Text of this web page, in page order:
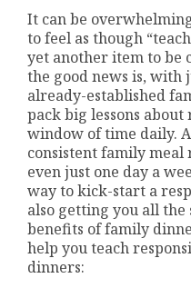
It can be
to feel as though
yet another item to be
the good news is, with
already-established
pack big lessons
window of time daily.
consistent family
even just one day a
way to kick-start a
also getting you all
benefits of family
help you teach
dinners: